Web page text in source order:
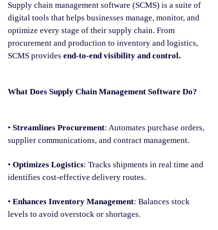
Supply chain management software (SCMS) is a suite of
digital tools that helps businesses manage, monitor, and
optimize every stage of their supply chain. From
procurement and production to inventory and logistics,
SCMS provides end-to-end visibility and control.
What Does Supply Chain Management Software Do?
• Streamlines Procurement: Automates purchase orders,
supplier communications, and contract management.
• Optimizes Logistics: Tracks shipments in real time and
identifies cost-effective delivery routes.
• Enhances Inventory Management: Balances stock
levels to avoid overstock or shortages.